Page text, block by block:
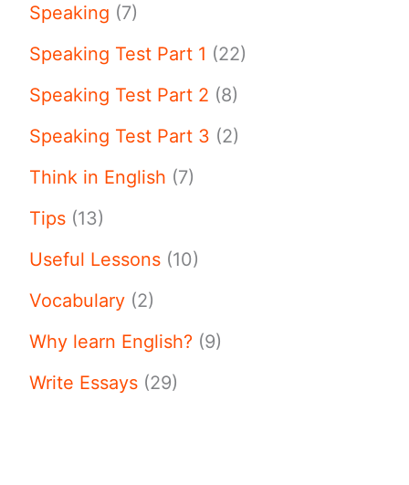
Speaking (7)
Speaking Test Part 1 (22)
Speaking Test Part 2 (8)
Speaking Test Part 3 (2)
Think in English (7)
Tips (13)
Useful Lessons (10)
Vocabulary (2)
Why learn English? (9)
Write Essays (29)